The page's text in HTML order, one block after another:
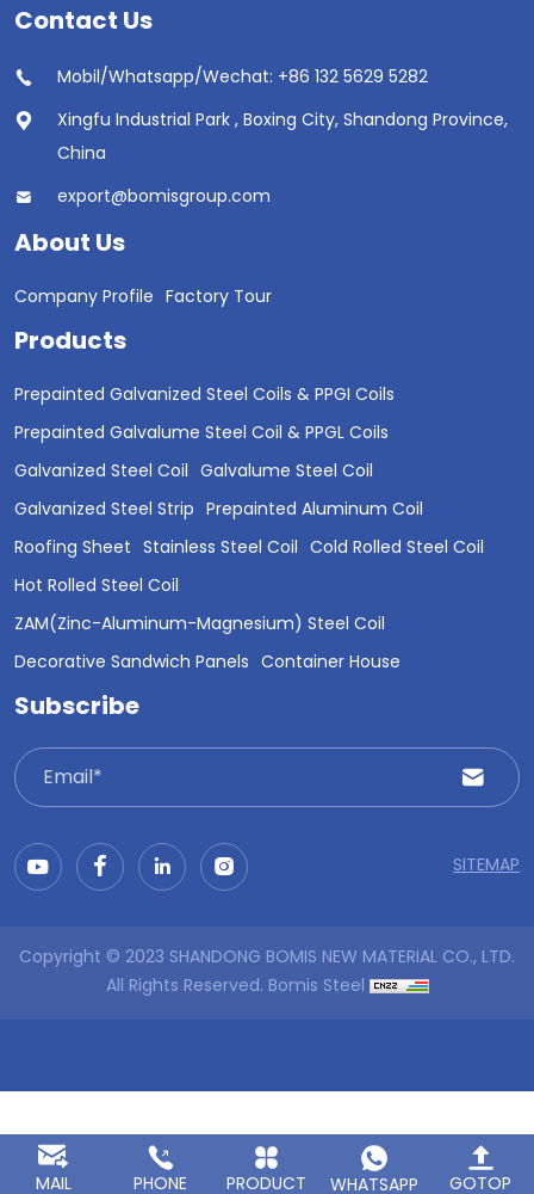
Contact Us
Mobil/Whatsapp/Wechat: +86 132 5629 5282
Xingfu Industrial Park , Boxing City, Shandong Province,
China
export@bomisgroup.com
About Us
Company Profile Factory Tour
Products
Prepainted Galvanized Steel Coils & PPGI Coils
Prepainted Galvalume Steel Coil & PPGL Coils
Galvanized Steel Coil Galvalume Steel Coil
Galvanized Steel Strip Prepainted Aluminum Coil
Roofing Sheet Stainless Steel Coil Cold Rolled Steel Coil
Hot Rolled Steel Coil
ZAM(Zinc-Aluminum-Magnesium) Steel Coil
Decorative Sandwich Panels Container House
Subscribe
SITEMAP
Copyright © 2023 SHANDONG BOMIS NEW MATERIAL CO., LTD.
All Rights Reserved. Bomis Steel
MAIL PHONE PRODUCT WHATSAPP GOTOP